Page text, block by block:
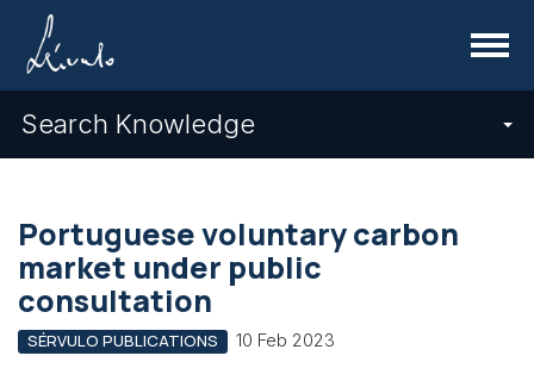
Menu
Search Knowledge
Portuguese voluntary carbon
market under public
consultation
SÉRVULO PUBLICATIONS 10 Feb 2023